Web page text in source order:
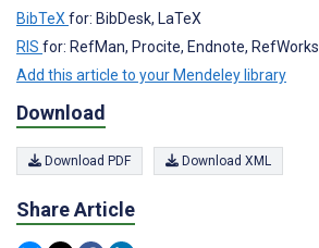
BibTeX for: BibDesk, LaTeX
RIS for: RefMan, Procite, Endnote, RefWorks
Add this article to your Mendeley library
Download
Download PDF Download XML
Share Article